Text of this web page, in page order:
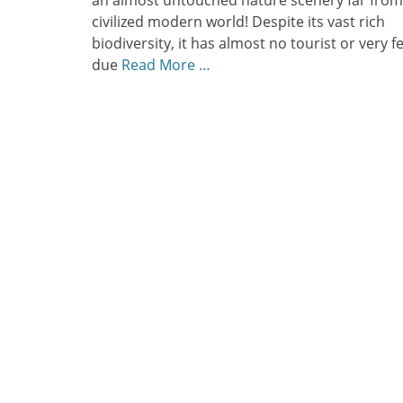
civilized modern world! Despite its vast rich
biodiversity, it has almost no tourist or very
due Read More …